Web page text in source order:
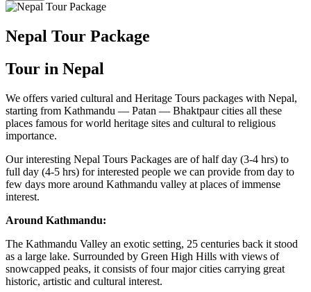
Nepal Tour Package
Tour in Nepal
We offers varied cultural and Heritage Tours packages with Nepal,
starting from Kathmandu — Patan — Bhaktpaur cities all these
places famous for world heritage sites and cultural to religious
importance.
Our interesting Nepal Tours Packages are of half day (3-4 hrs) to
full day (4-5 hrs) for interested people we can provide from day to
few days more around Kathmandu valley at places of immense
interest.
Around Kathmandu:
The Kathmandu Valley an exotic setting, 25 centuries back it stood
as a large lake. Surrounded by Green High Hills with views of
snowcapped peaks, it consists of four major cities carrying great
historic, artistic and cultural interest.